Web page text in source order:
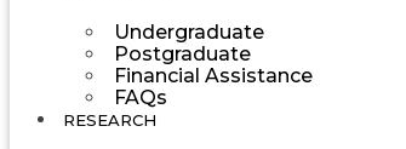
Undergraduate
Postgraduate
Financial Assistance
FAQs
RESEARCH